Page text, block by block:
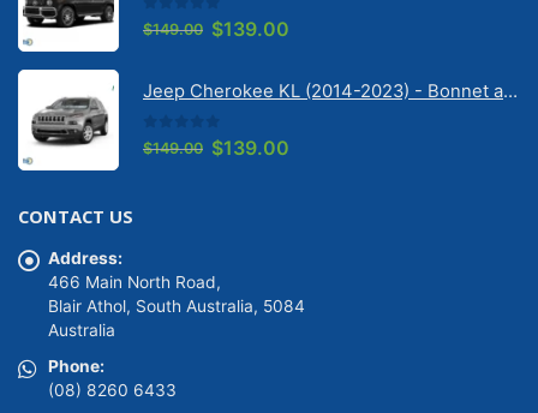
0out of 5
$149.00 Original
$149.00.
$139.00
$139.00.
Jeep Cherokee KL (2014-2023) - Bonnet anti-glare strip | Solarscreen Dash Shade
0out of 5
$149.00 Original
$139.00
CONTACT US
Address:
466 Main North Road,
Blair Athol, South Australia, 5084
Australia
Phone:
(08) 8260 6433